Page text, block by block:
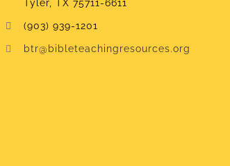
Tyler, TX 75711-6611
(903) 939-1201
btr@bibleteachingresources.org